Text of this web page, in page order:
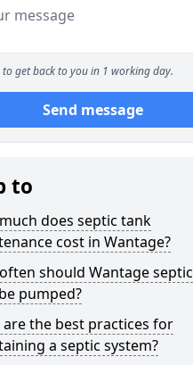
to get back to you in 1 working day.
Send message
to
does septic tank
cost in Wantage?
should Wantage septic
pumped?
are the best practices for
a septic system?